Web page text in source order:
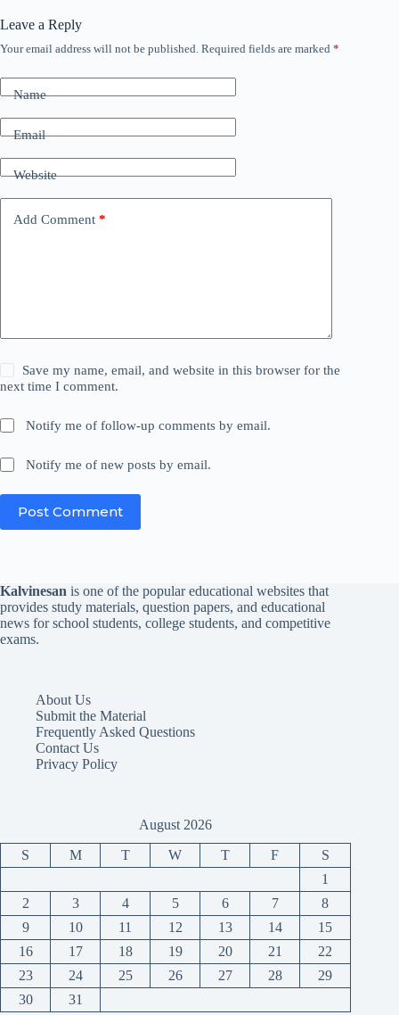
Leave a Reply
Your email address will not be published. Required fields are marked *
Name
Email
Website
Add Comment *
Save my name, email, and website in this browser for the
next time I comment.
Notify me of follow-up comments by email.
Notify me of new posts by email.
Post Comment
Kalvinesan is one of the popular educational websites that
provides study materials, question papers, and educational
news for school students, college students, and competitive
exams.
About Us
Submit the Material
Frequently Asked Questions
Contact Us
Privacy Policy
August 2026
S M T W T F
S
1
2
3 4 5 6 7
8
9
10 11 12 13 14
15
16
17 18 19 20 21
22
23
24 25 26 27 28
29
30
31